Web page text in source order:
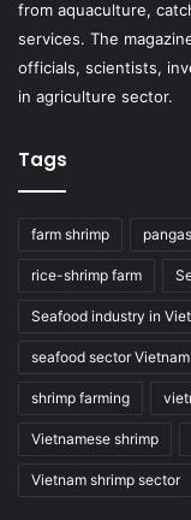
from aquaculture,
services. The
officials, scientists,
in agriculture sector.
Tags
farm shrimp
rice-shrimp farm
Seafood industry in
seafood sector Vietnam
shrimp farming
Vietnamese shrimp
Vietnam shrimp sector